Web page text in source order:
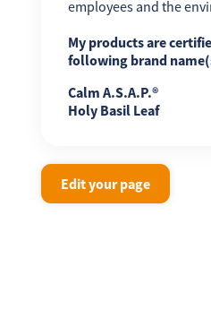
employees and the
My products are
following brand
Calm A.S.A.P.®
Holy Basil Leaf
Edit your page